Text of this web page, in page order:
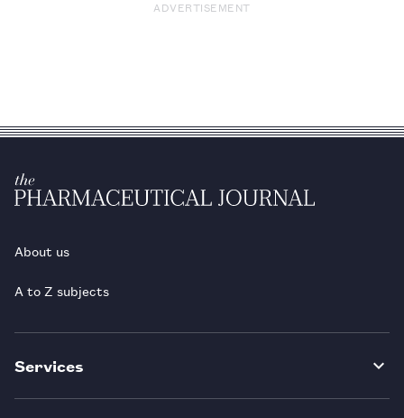
ADVERTISEMENT
About us
A to Z subjects
Services